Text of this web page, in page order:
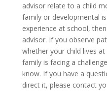
advisor relate to a child
family or developmental
experience at school,
advisor. If you observe
whether your child lives
family is facing a
know. If you have a
direct it, please contact